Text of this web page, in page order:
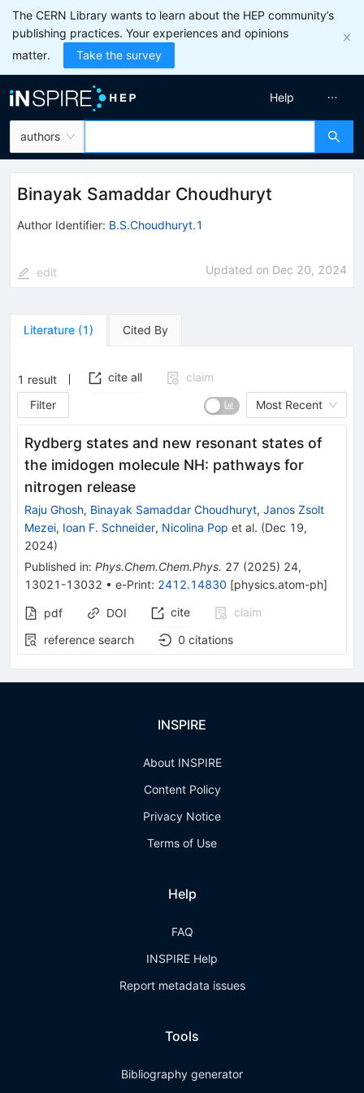
The CERN Library wants to learn about the HEP community’s
publishing practices. Your experiences and opinions
matter.
Take the survey
authors
Help
Binayak Samaddar Choudhuryt
Author Identifier: B.S.Choudhuryt.1
edit Updated on Dec 20, 2024
Literature (1) Cited By
1 result cite all
claim
Filter
Most Recent
Rydberg states and new resonant states of
the imidogen molecule NH: pathways for
nitrogen release
Raju Ghosh, Binayak Samaddar Choudhuryt, Janos Zsolt
Mezei, Ioan F. Schneider, Nicolina Pop et al. (Dec 19,
2024)
Published in: Phys.Chem.Chem.Phys. 27 (2025) 24,
13021-13032 • e-Print: 2412.14830 [physics.atom-ph]
pdf DOI cite
claim
reference search
0 citations
INSPIRE
About INSPIRE
Content Policy
Privacy Notice
Terms of Use
Help
FAQ
INSPIRE Help
Report metadata issues
Tools
Bibliography generator